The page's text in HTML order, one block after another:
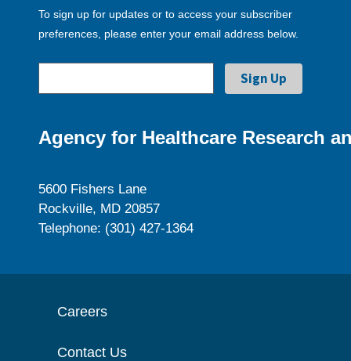
To sign up for updates or to access your subscriber
preferences, please enter your email address below.
Agency for Healthcare Research
5600 Fishers Lane
Rockville, MD 20857
Telephone: (301) 427-1364
Careers
Contact Us